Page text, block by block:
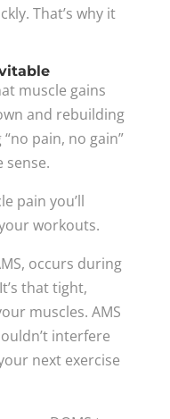
That’s why it
muscle gains
and rebuilding
pain, no gain”
sense.
pain you’ll
workouts.
occurs during
that tight,
muscles. AMS
interfere
next exercise